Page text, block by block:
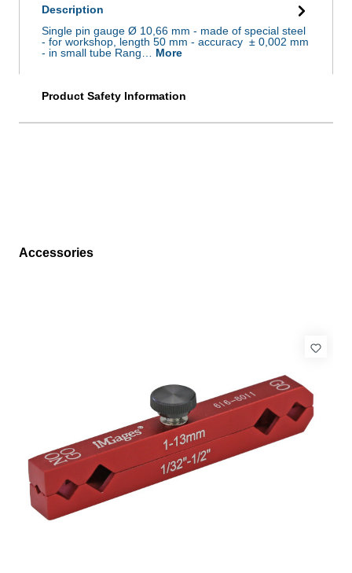
Description
Single pin gauge Ø 10,66 mm - made of special steel
- for workshop, length 50 mm - accuracy ± 0,002 mm
- in small tube Rang… More
Product Safety Information
Skip product gallery
Accessories